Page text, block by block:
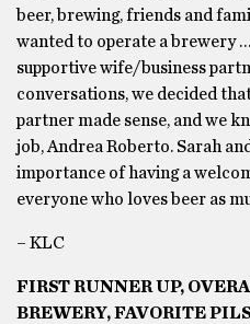
beer, brewing, friends and
wanted to operate a brewery
supportive wife/business
conversations, we decided
partner made sense, and we
job, Andrea Roberto. Sarah
importance of having a
everyone who loves beer as
– KLC
FIRST RUNNER UP,
BREWERY, FAVORITE